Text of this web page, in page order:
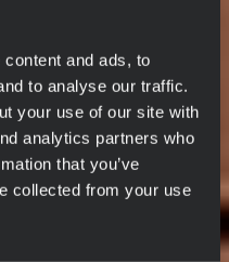
and ads, to
to analyse our traffic.
your use of our site with
analytics partners who
that you’ve
collected from your use